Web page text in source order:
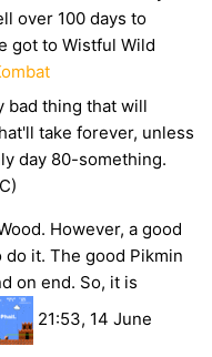
over 100 days to
got to Wistful Wild
bad thing that will
take forever, unless
day 80-something.
However, a good
it. The good Pikmin
on end. So, it is
21:53, 14 June